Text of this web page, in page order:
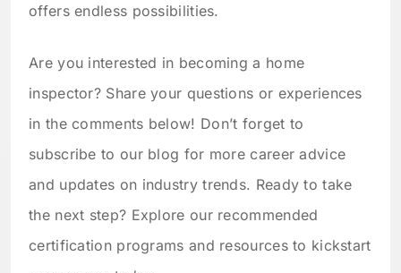
offers endless possibilities.
Are you interested in becoming a home
inspector? Share your questions or experiences
in the comments below! Don’t forget to
subscribe to our blog for more career advice
and updates on industry trends. Ready to take
the next step? Explore our recommended
certification programs and resources to kickstart